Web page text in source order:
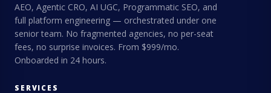
AEO, Agentic CRO, AI UGC, Programmatic SEO, and
full platform engineering — orchestrated under one
senior team. No fragmented agencies, no per-seat
fees, no surprise invoices. From $999/mo.
Onboarded in 24 hours.
SERVICES